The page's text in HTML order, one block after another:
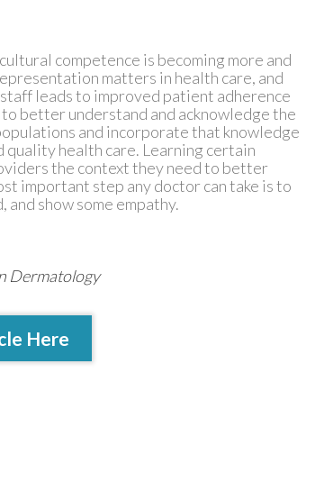
competence is becoming more and
matters in health care, and
leads to improved patient adherence
better understand and acknowledge the
and incorporate that knowledge
health care. Learning certain
the context they need to better
important step any doctor can take is to
show some empathy.
Dermatology
Here